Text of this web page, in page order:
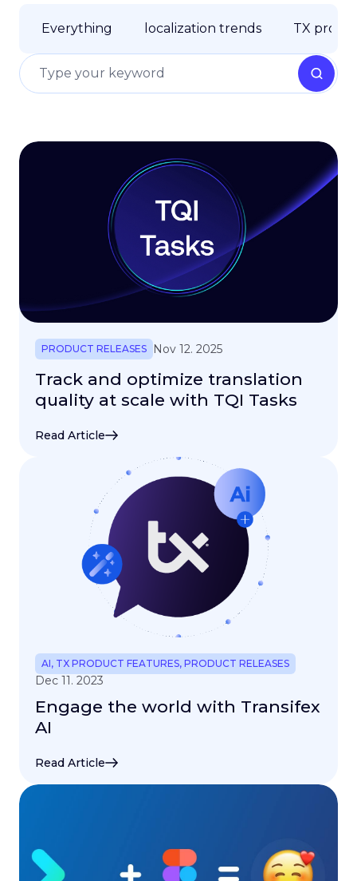
Everything localization trends TX
PRODUCT RELEASES Nov 12. 2025
Track and optimize translation
quality at scale with TQI Tasks
Read Article
AI, TX PRODUCT FEATURES, PRODUCT RELEASES
Dec 11. 2023
Engage the world with Transifex
AI
Read Article